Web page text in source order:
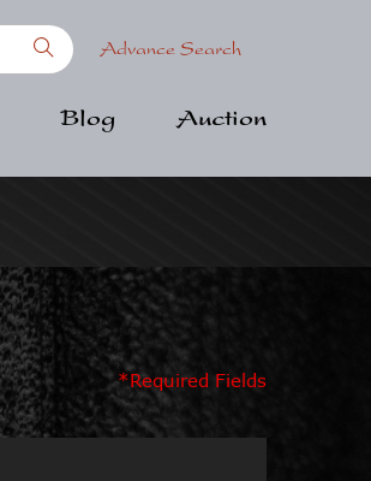
Advance Search
Blog Auction
*Required Fields